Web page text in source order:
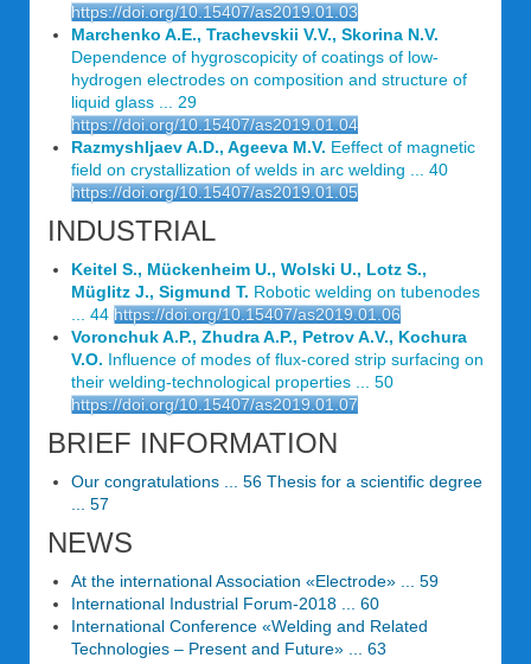
https://doi.org/10.15407/as2019.01.03
Marchenko A.E., Trachevskii V.V., Skorina N.V.
Dependence of hygroscopicity of coatings of low-
hydrogen electrodes on composition and structure of
liquid glass ... 29
https://doi.org/10.15407/as2019.01.04
Razmyshljaev A.D., Ageeva M.V. Eeffect of magnetic
field on crystallization of welds in arc welding ... 40
https://doi.org/10.15407/as2019.01.05
INDUSTRIAL
Keitel S., Mückenheim U., Wolski U., Lotz S.,
Müglitz J., Sigmund T. Robotic welding on tubenodes
... 44 https://doi.org/10.15407/as2019.01.06
Voronchuk A.P., Zhudra A.P., Petrov A.V., Kochura
V.O. Influence of modes of flux-cored strip surfacing on
their welding-technological properties ... 50
https://doi.org/10.15407/as2019.01.07
BRIEF INFORMATION
Our congratulations ... 56 Thesis for a scientific degree
... 57
NEWS
At the international Association «Electrode» ... 59
International Industrial Forum-2018 ... 60
International Conference «Welding and Related
Technologies – Present and Future» ... 63